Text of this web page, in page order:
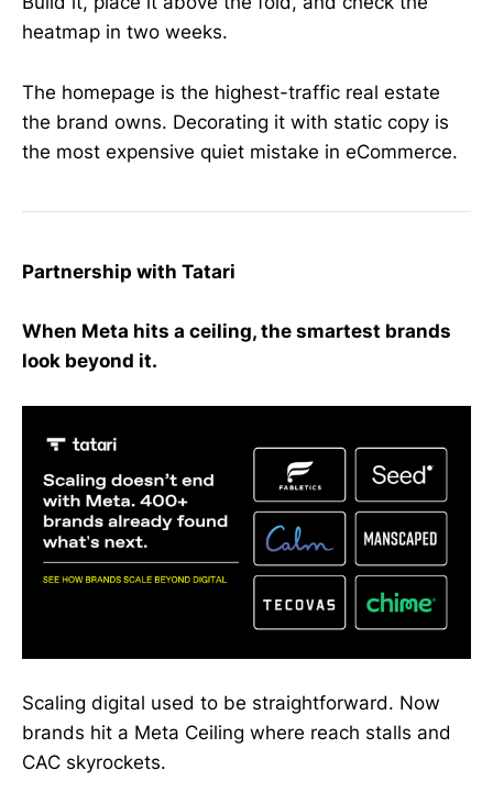
heatmap in two weeks.
The homepage is the highest-traffic real estate
the brand owns. Decorating it with static copy is
the most expensive quiet mistake in eCommerce.
Partnership with Tatari
When Meta hits a ceiling, the smartest brands
look beyond it.
Scaling digital used to be straightforward. Now
brands hit a Meta Ceiling where reach stalls and
CAC skyrockets.